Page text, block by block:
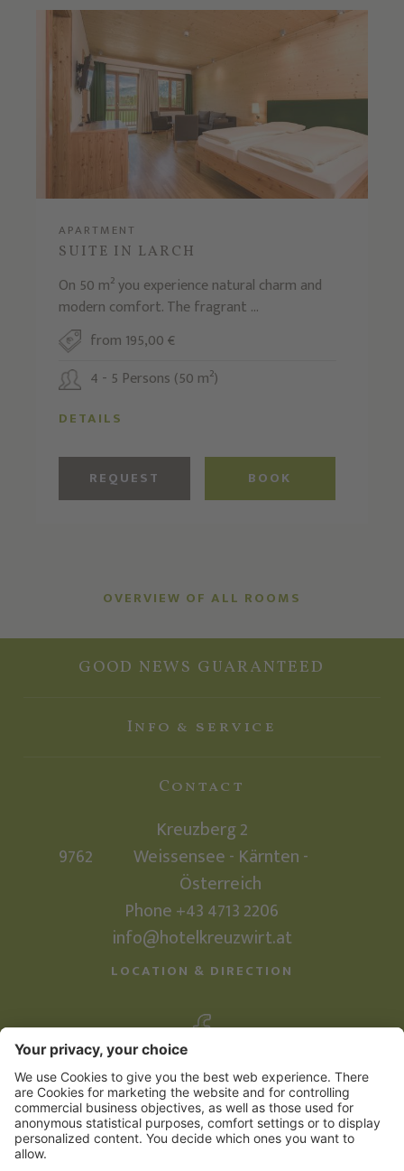
APARTMENT
SUITE IN LARCH
On 50 m² you experience natural charm and
modern comfort. The fragrant ...
from 195,00 €
4 - 5 Persons (50 m²)
DETAILS
REQUEST BOOK
OVERVIEW OF ALL ROOMS
GOOD NEWS GUARANTEED
Info & service
Contact
Kreuzberg 2
9762
Weissensee - Kärnten -
Österreich
Phone+43 4713 2206
info@hotelkreuzwirt.at
LOCATION & DIRECTION